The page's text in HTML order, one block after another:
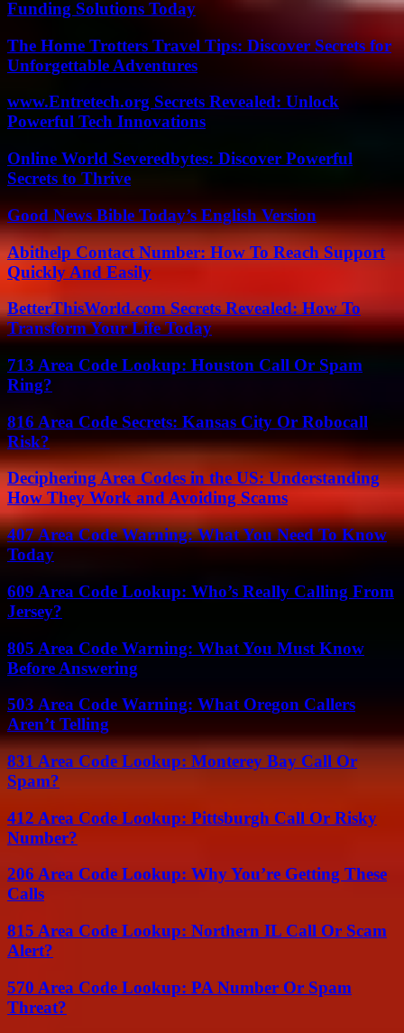
Funding Solutions Today
The Home Trotters Travel Tips: Discover Secrets for
Unforgettable Adventures
www.Entretech.org Secrets Revealed: Unlock
Powerful Tech Innovations
Online World Severedbytes: Discover Powerful
Secrets to Thrive
Good News Bible Today’s English Version
Abithelp Contact Number: How To Reach Support
Quickly And Easily
BetterThisWorld.com Secrets Revealed: How To
Transform Your Life Today
713 Area Code Lookup: Houston Call Or Spam
Ring?
816 Area Code Secrets: Kansas City Or Robocall
Risk?
Deciphering Area Codes in the US: Understanding
How They Work and Avoiding Scams
407 Area Code Warning: What You Need To Know
Today
609 Area Code Lookup: Who’s Really Calling From
Jersey?
805 Area Code Warning: What You Must Know
Before Answering
503 Area Code Warning: What Oregon Callers
Aren’t Telling
831 Area Code Lookup: Monterey Bay Call Or
Spam?
412 Area Code Lookup: Pittsburgh Call Or Risky
Number?
206 Area Code Lookup: Why You’re Getting These
Calls
815 Area Code Lookup: Northern IL Call Or Scam
Alert?
570 Area Code Lookup: PA Number Or Spam
Threat?